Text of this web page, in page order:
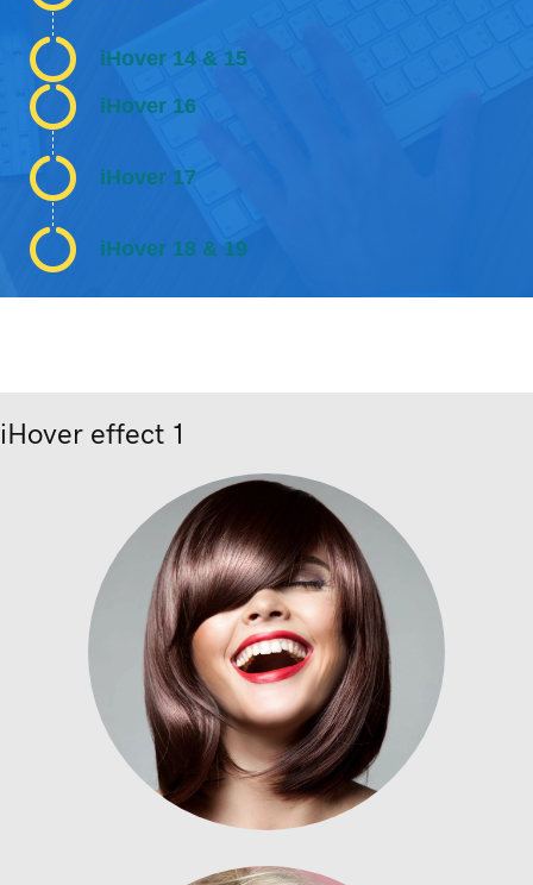
iHover 14 & 15
iHover 16
iHover 17
iHover 18 & 19
iHover effect 1
Lorem ipsum
Nunc dignissim risus id metus.
Lorem ipsum
Nunc dignissim risus id metus.